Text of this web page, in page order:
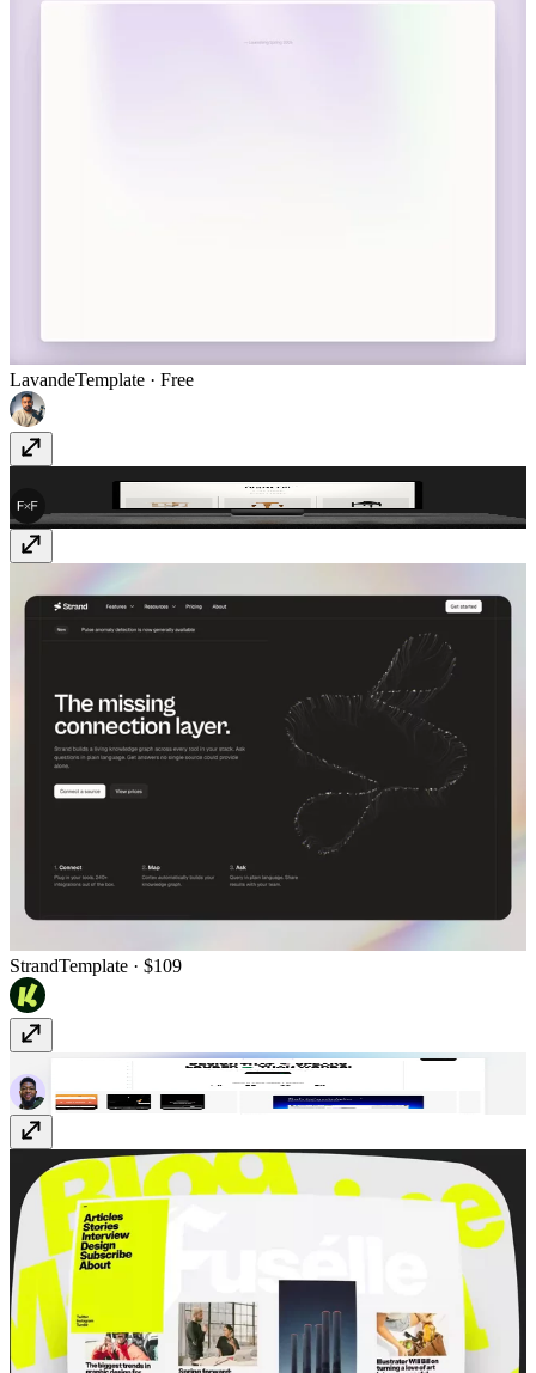
LavandeTemplate · Free
Template· $199
StrandTemplate · $109
Template· $79